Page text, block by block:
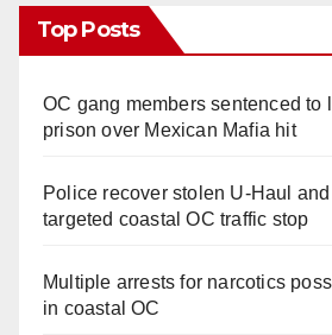
Top Posts
OC gang members sentenced to
prison over Mexican Mafia hit
Police recover stolen U-Haul
targeted coastal OC traffic stop
Multiple arrests for narcotics
in coastal OC